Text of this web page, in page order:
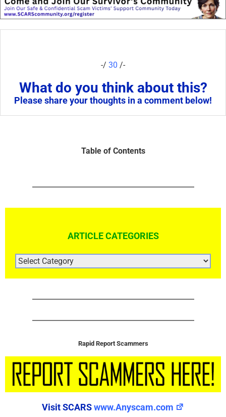
-/ 30 /-
What do you think about this?
Please share your thoughts in a comment below!
Table of Contents
ARTICLE CATEGORIES
ARTICLE
CATEGORIES
Rapid Report Scammers
Visit SCARSwww.Anyscam.com